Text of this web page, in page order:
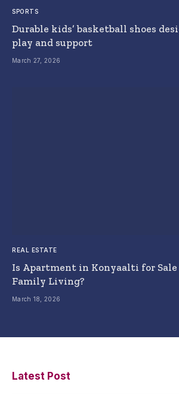
SPORTS
Durable kids’ basketball shoes
play and support
March 27, 2026
REAL ESTATE
Is Apartment in Konyaalti for Sale
Family Living?
March 18, 2026
Latest Post